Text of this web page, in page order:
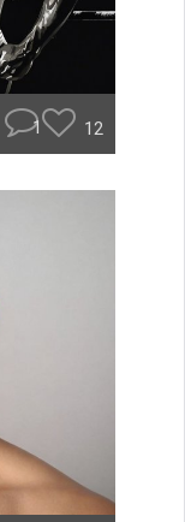
1 12